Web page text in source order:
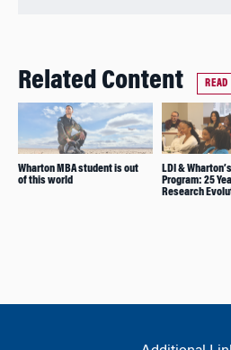
Related Content
Wharton MBA student is out
of this world
LDI &
Program: 25
Research